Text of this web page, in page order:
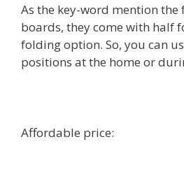
As the key-word mention the
boards, they come with half
folding option. So, you can
positions at the home or
Affordable price: